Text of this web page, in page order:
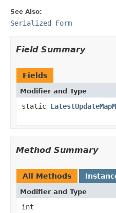
See Also:
Serialized Form
Field Summary
Fields
Modifier and Type
static
Method Summary
All Methods
Modifier and Type
int